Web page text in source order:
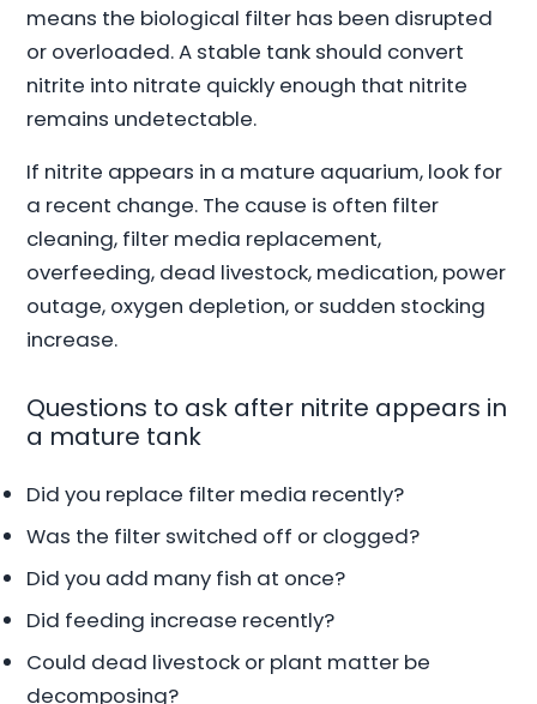
means the biological filter has been disrupted
or overloaded. A stable tank should convert
nitrite into nitrate quickly enough that nitrite
remains undetectable.
If nitrite appears in a mature aquarium, look for
a recent change. The cause is often filter
cleaning, filter media replacement,
overfeeding, dead livestock, medication, power
outage, oxygen depletion, or sudden stocking
increase.
Questions to ask after nitrite appears in
a mature tank
Did you replace filter media recently?
Was the filter switched off or clogged?
Did you add many fish at once?
Did feeding increase recently?
Could dead livestock or plant matter be
decomposing?